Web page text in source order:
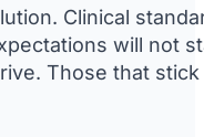
Clinical
will not
Those that